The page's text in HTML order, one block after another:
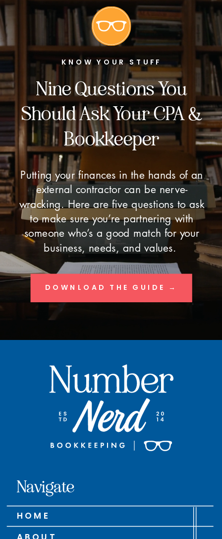
KNOW YOUR STUFF
Nine Questions You
Should Ask Your CPA &
Bookkeeper
Putting your finances in the hands of an
external contractor can be nerve-
wracking. Here are five questions to ask
to make sure you’re partnering with
someone who’s a good match for your
business, needs, and values.
DOWNLOAD THE GUIDE →
Navigate
HOME